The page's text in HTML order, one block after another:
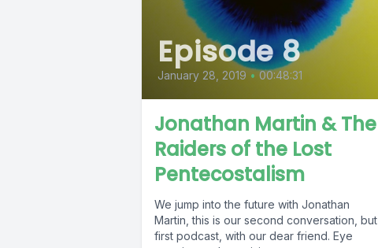
Episode 8
January 28, 2019 • 00:48:31
Jonathan Martin & The
Raiders of the Lost
Pentecostalism
We jump into the future with Jonathan
Martin, this is our second conversation, but
first podcast, with our dear friend. Eye